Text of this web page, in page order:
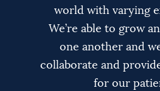
world with varying
We’re able to grow
one another and
collaborate and
for our
Smiles. I get to
Purple Heart
families – I feel like
much for their service
our way to say
seminars where we
approach to treating
unique and individual
come up with the
treatment plan for